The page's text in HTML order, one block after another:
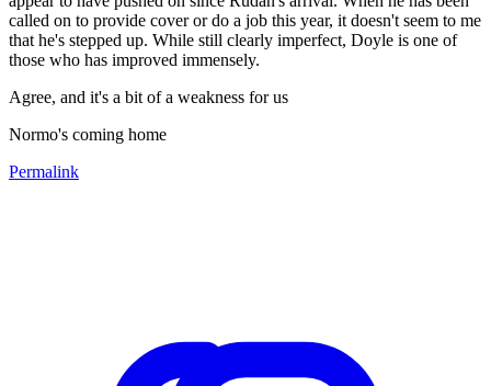
called on to provide cover or do a job this year, it doesn't seem to me
that he's stepped up. While still clearly imperfect, Doyle is one of
those who has improved immensely.
Agree, and it's a bit of a weakness for us
Normo's coming home
Permalink